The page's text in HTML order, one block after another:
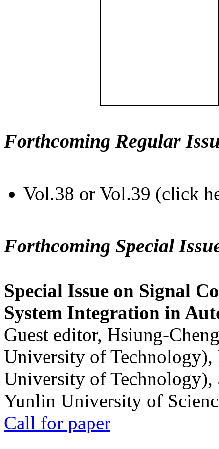
Forthcoming Regular
Vol.38 or Vol.39 (click
Forthcoming Special
Special Issue on Signal
System Integration in
Guest editor, Hsiung-
University of
University of
Yunlin University of
Call for paper